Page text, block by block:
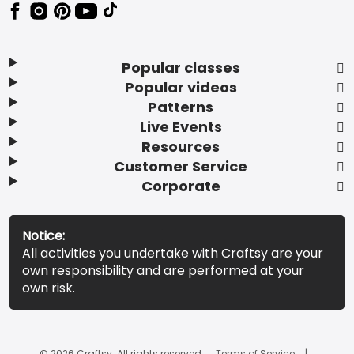
Popular classes
Popular videos
Patterns
Live Events
Resources
Customer Service
Corporate
Notice:
All activities you undertake with Craftsy are your
own responsibility and are performed at your
own risk.